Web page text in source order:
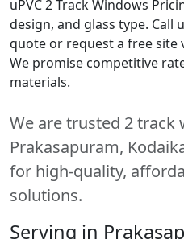
uPVC 2 Track Windows
design, and glass type. Call
quote or request a free site
We promise competitive
materials.
We are trusted 2 track
Prakasapuram,
for high-quality,
solutions.
Serving in